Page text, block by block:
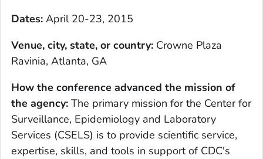
Dates: April 20-23, 2015
Venue, city, state, or country: Crowne Plaza
Ravinia, Atlanta, GA
How the conference advanced the mission of
the agency: The primary mission for the Center for
Surveillance, Epidemiology and Laboratory
Services (CSELS) is to provide scientific service,
expertise, skills, and tools in support of CDC's